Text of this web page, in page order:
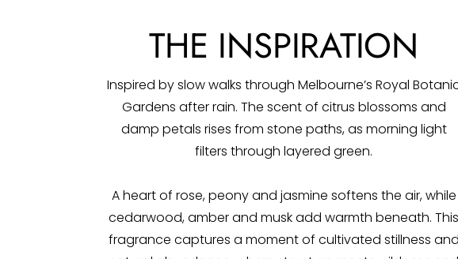
THE INSPIRATION
Inspired by slow walks through Melbourne’s Royal
Gardens after rain. The scent of citrus blossoms and
damp petals rises from stone paths, as morning light
filters through layered green.
A heart of rose, peony and jasmine softens the air, while
cedarwood, amber and musk add warmth beneath. This
fragrance captures a moment of cultivated stillness and